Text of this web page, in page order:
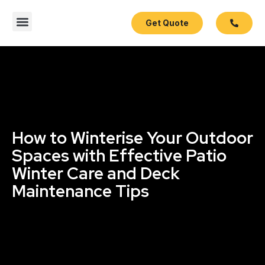
Get Quote
How to Winterise Your Outdoor
Spaces with Effective Patio
Winter Care and Deck
Maintenance Tips